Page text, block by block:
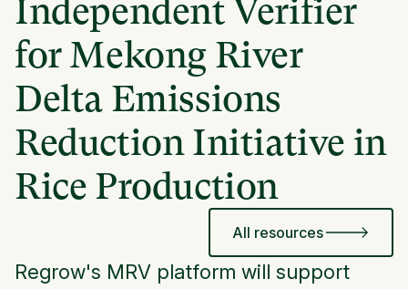
Independent Verifier
for Mekong River
Delta Emissions
Reduction Initiative in
Rice Production
All resources
Regrow's MRV platform will support